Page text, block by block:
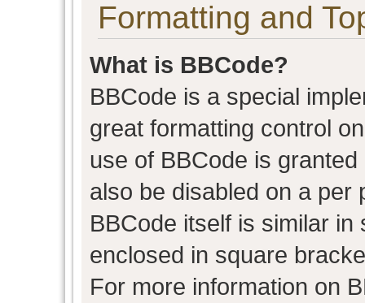
Formatting and
What is BBCode?
BBCode is a special
great formatting control
use of BBCode is
also be disabled on a per
BBCode itself is similar
enclosed in square
For more information on